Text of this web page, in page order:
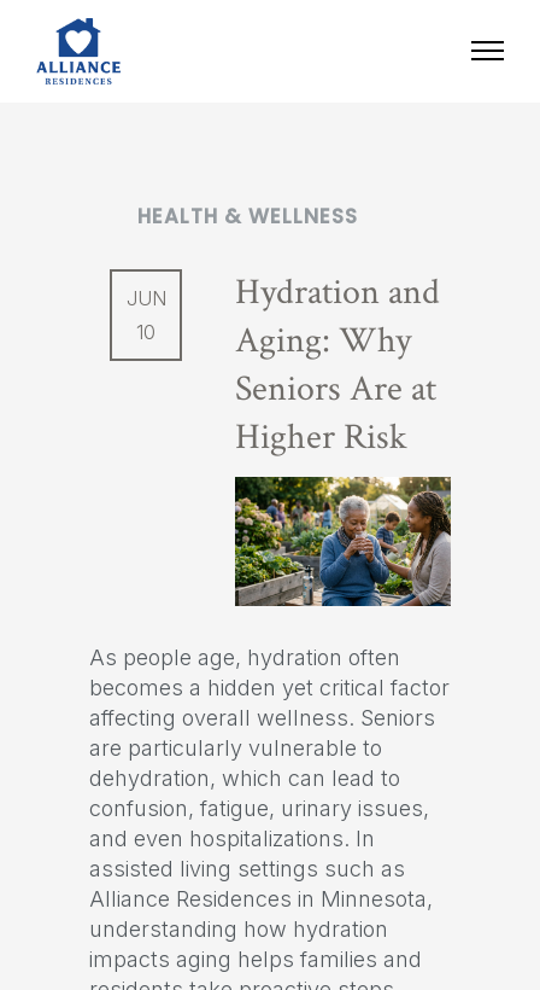
HEALTH & WELLNESS
JUN
10
Hydration and
Aging: Why
Seniors Are at
Higher Risk
As people age, hydration often
becomes a hidden yet critical factor
affecting overall wellness. Seniors
are particularly vulnerable to
dehydration, which can lead to
confusion, fatigue, urinary issues,
and even hospitalizations. In
assisted living settings such as
Alliance Residences in Minnesota,
understanding how hydration
impacts aging helps families and